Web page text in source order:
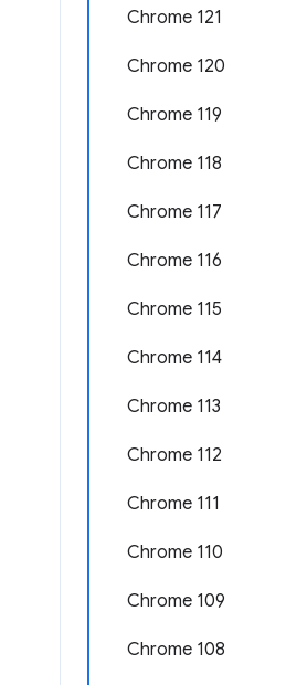
Chrome 121
Chrome 120
Chrome 119
Chrome 118
Chrome 117
Chrome 116
Chrome 115
Chrome 114
Chrome 113
Chrome 112
Chrome 111
Chrome 110
Chrome 109
Chrome 108